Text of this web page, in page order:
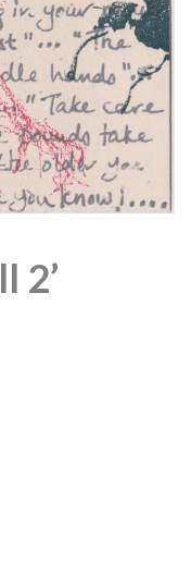
2’